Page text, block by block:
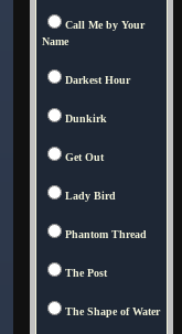
Call Me by Your
Name
Darkest Hour
Dunkirk
Get Out
Lady Bird
Phantom Thread
The Post
The Shape of Water